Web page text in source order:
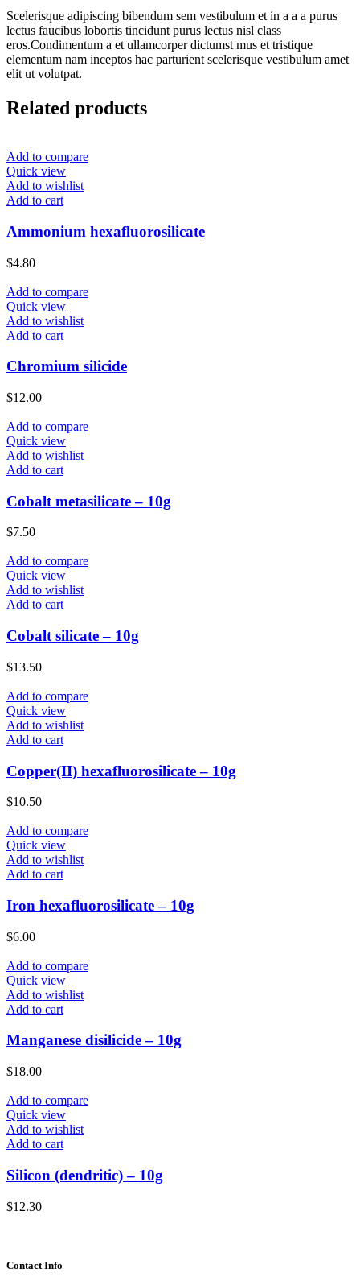
Scelerisque adipiscing bibendum sem vestibulum et in a a a purus
lectus faucibus lobortis tincidunt purus lectus nisl class
eros.Condimentum a et ullamcorper dictumst mus et tristique
elementum nam inceptos hac parturient scelerisque vestibulum amet
elit ut volutpat.
Related products
Add to compare
Quick view
Add to wishlist
Add to cart
Ammonium hexafluorosilicate
$4.80
Add to compare
Quick view
Add to wishlist
Add to cart
Chromium silicide
$12.00
Add to compare
Quick view
Add to wishlist
Add to cart
Cobalt metasilicate – 10g
$7.50
Add to compare
Quick view
Add to wishlist
Add to cart
Cobalt silicate – 10g
$13.50
Add to compare
Quick view
Add to wishlist
Add to cart
Copper(II) hexafluorosilicate – 10g
$10.50
Add to compare
Quick view
Add to wishlist
Add to cart
Iron hexafluorosilicate – 10g
$6.00
Add to compare
Quick view
Add to wishlist
Add to cart
Manganese disilicide – 10g
$18.00
Add to compare
Quick view
Add to wishlist
Add to cart
Silicon (dendritic) – 10g
$12.30
Contact Info